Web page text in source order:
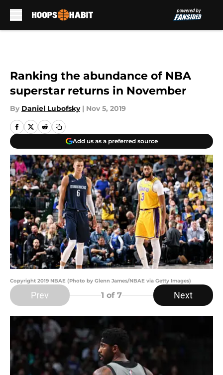
Ranking the abundance of NBA
superstar returns in November
By Daniel Lubofsky | Nov 5, 2019
Add us as a preferred source
Copyright 2019 NBAE (Photo by Glenn James/NBAE via Getty Images)
Prev 1 of 7 Next